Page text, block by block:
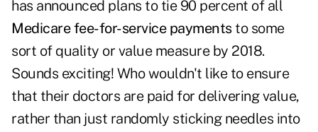
has announced plans to tie 90 percent of all
Medicare fee-for-service paymentsto some
sort of quality or value measure by 2018.
Sounds exciting! Who wouldn't like to ensure
that their doctors are paid for delivering value,
rather than just randomly sticking needles into